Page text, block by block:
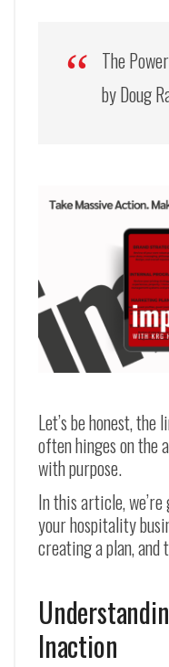
The
by Doug
Let’s be honest,
often hinges on the
with purpose.
In this article,
your hospitality
creating a plan,
Inaction